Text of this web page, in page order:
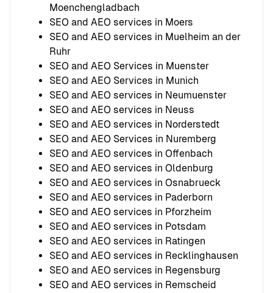
Moenchengladbach
SEO and AEO services in Moers
SEO and AEO services in Muelheim an der
Ruhr
SEO and AEO Services in Muenster
SEO and AEO Services in Munich
SEO and AEO services in Neumuenster
SEO and AEO services in Neuss
SEO and AEO services in Norderstedt
SEO and AEO Services in Nuremberg
SEO and AEO services in Offenbach
SEO and AEO services in Oldenburg
SEO and AEO services in Osnabrueck
SEO and AEO services in Paderborn
SEO and AEO services in Pforzheim
SEO and AEO services in Potsdam
SEO and AEO services in Ratingen
SEO and AEO services in Recklinghausen
SEO and AEO services in Regensburg
SEO and AEO services in Remscheid